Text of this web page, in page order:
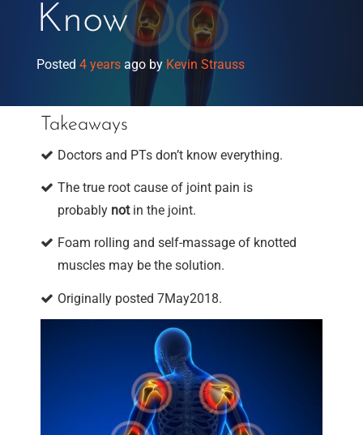
Know
Posted 4 years ago by Kevin Strauss
Takeaways
Doctors and PTs don’t know everything.
The true root cause of joint pain is
probably notin the joint.
Foam rolling and self-massage of knotted
muscles may be the solution.
Originally posted 7May2018.